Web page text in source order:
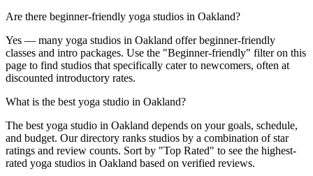
Are there beginner-friendly yoga studios in Oakland?
Yes — many yoga studios in Oakland offer beginner-friendly
classes and intro packages. Use the "Beginner-friendly" filter on this
page to find studios that specifically cater to newcomers, often at
discounted introductory rates.
What is the best yoga studio in Oakland?
The best yoga studio in Oakland depends on your goals, schedule,
and budget. Our directory ranks studios by a combination of star
ratings and review counts. Sort by "Top Rated" to see the highest-
rated yoga studios in Oakland based on verified reviews.